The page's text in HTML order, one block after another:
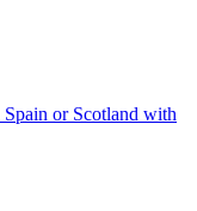
or Scotland with